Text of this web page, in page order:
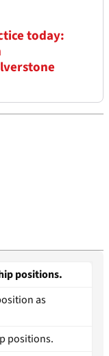
today:
positions.
as
positions.